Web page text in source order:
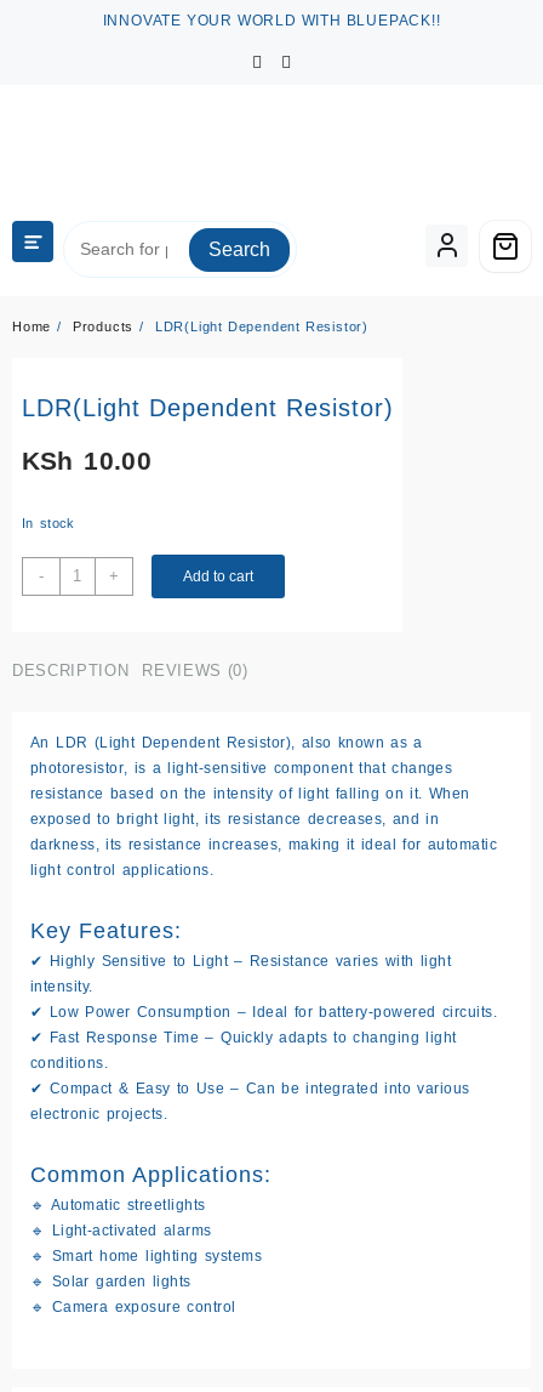
INNOVATE YOUR WORLD WITH BLUEPACK!!
Search
Home Products LDR(Light Dependent Resistor)
LDR(Light Dependent Resistor)
KSh 10.00
In stock
-
LDR(Light
Dependent
+ Add to cart
DESCRIPTION REVIEWS (0)
An LDR (Light Dependent Resistor) , also known as a
photoresistor , is a light-sensitive component that changes
resistance based on the intensity of light falling on it. When
exposed to bright light, its resistance decreases , and in
darkness, its resistance increases , making it ideal for automatic
light control applications.
Key Features:
✔ Highly Sensitive to Light– Resistance varies with light
intensity.
✔ Low Power Consumption – Ideal for battery-powered circuits.
✔ Fast Response Time – Quickly adapts to changing light
conditions.
✔ Compact & Easy to Use – Can be integrated into various
electronic projects.
Common Applications:
🔹 Automatic streetlights
🔹 Light-activated alarms
🔹 Smart home lighting systems
🔹 Solar garden lights
🔹 Camera exposure control